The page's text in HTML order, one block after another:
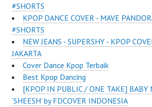
#SHORTS
KPOP DANCE COVER - MAVE
#SHORTS
NEW JEANS - SUPERSHY - KPOP
JAKARTA
Cover Dance Kpop Terbaik
Best Kpop Dancing
[KPOP IN PUBLIC / ONE TAKE] BABY
‘SHEESH’ by FDCOVER INDONESIA